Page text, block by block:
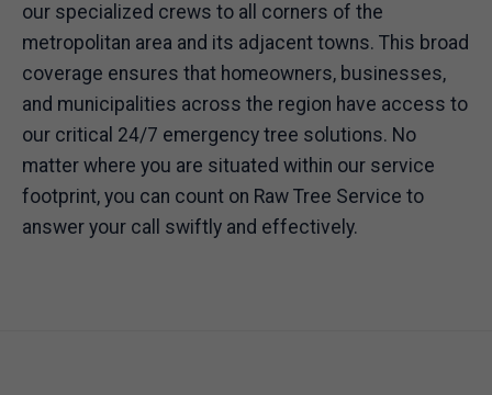
our specialized crews to all corners of the
metropolitan area and its adjacent towns. This broad
coverage ensures that homeowners, businesses,
and municipalities across the region have access to
our critical 24/7 emergency tree solutions. No
matter where you are situated within our service
footprint, you can count on Raw Tree Service to
answer your call swiftly and effectively.